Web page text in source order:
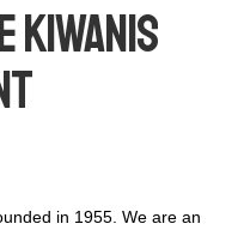
Kiwanis
in 1955. We are an